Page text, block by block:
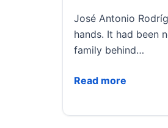
José Antonio
hands. It had been
family behind…
Read more
Separated by a